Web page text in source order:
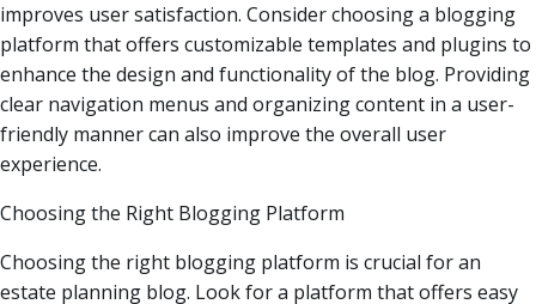
improves user satisfaction. Consider choosing a blogging
platform that offers customizable templates and plugins to
enhance the design and functionality of the blog. Providing
clear navigation menus and organizing content in a user-
friendly manner can also improve the overall user
experience.
Choosing the Right Blogging Platform
Choosing the right blogging platform is crucial for an
estate planning blog. Look for a platform that offers easy